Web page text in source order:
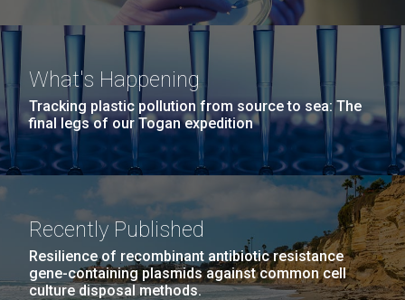
What's Happening
Tracking plastic pollution from source to sea: The
final legs of our Togan expedition
Recently Published
Resilience of recombinant antibiotic resistance
gene-containing plasmids against common cell
culture disposal methods.